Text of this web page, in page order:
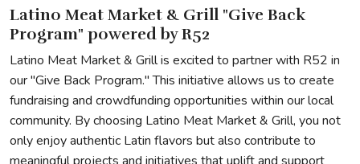
Latino Meat Market & Grill "Give Back
Program" powered by R52
Latino Meat Market & Grill is excited to partner with R52 in
our "Give Back Program." This initiative allows us to create
fundraising and crowdfunding opportunities within our local
community. By choosing Latino Meat Market & Grill, you not
only enjoy authentic Latin flavors but also contribute to
meaningful projects and initiatives that uplift and support